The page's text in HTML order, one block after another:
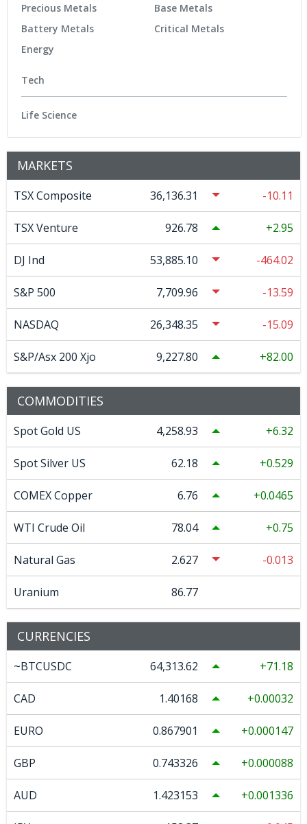
Precious Metals
Battery Metals
Energy
Base Metals
Critical Metals
Tech
Life Science
MARKETS
TSX Composite 36,136.31 -10.11
TSX Venture 926.78 2.95
DJ Ind 53,885.10 -464.02
S&P 500 7,709.96 -13.59
NASDAQ 26,348.35 -15.09
S&P/Asx 200 Xjo 9,227.80 82.00
COMMODITIES
Spot Gold US 4,258.93 6.32
Spot Silver US 62.18 0.529
COMEX Copper 6.76 0.0465
WTI Crude Oil 78.04 0.75
Natural Gas 2.627 -0.013
Uranium 86.77
CURRENCIES
~BTCUSDC 64,313.62 71.18
CAD 1.40168 0.00032
EURO 0.867901 0.000147
GBP 0.743326 0.000088
AUD 1.423153 0.001336